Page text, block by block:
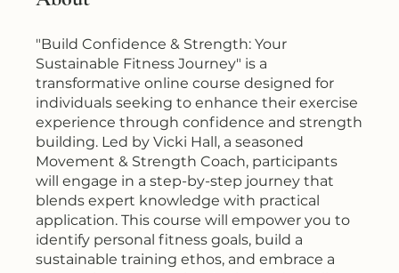
"Build Confidence & Strength: Your
Sustainable Fitness Journey" is a
transformative online course designed for
individuals seeking to enhance their exercise
experience through confidence and strength
building. Led by Vicki Hall, a seasoned
Movement & Strength Coach, participants
will engage in a step-by-step journey that
blends expert knowledge with practical
application. This course will empower you to
identify personal fitness goals, build a
sustainable training ethos, and embrace a